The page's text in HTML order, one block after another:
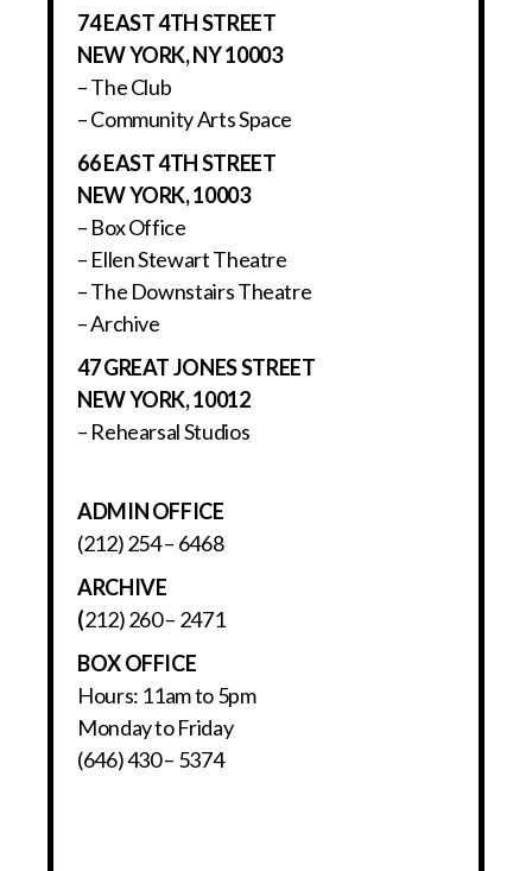
74 EAST 4TH STREET
NEW YORK, NY 10003
– The Club
– Community Arts Space
66 EAST 4TH STREET
NEW YORK, 10003
– Box Office
– Ellen Stewart Theatre
– The Downstairs Theatre
– Archive
47 GREAT JONES STREET
NEW YORK, 10012
– Rehearsal Studios
ADMIN OFFICE
(212) 254 – 6468
ARCHIVE
(212) 260 – 2471
BOX OFFICE
Hours: 11am to 5pm
Monday to Friday
(646) 430 – 5374